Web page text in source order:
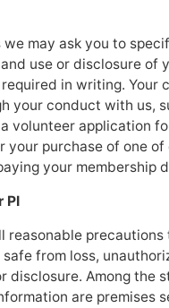
we may ask you to
use or disclosure of
in writing. Your
your conduct with us,
volunteer application
your purchase of one
your membership
PI
reasonable
from loss,
disclosure. Among the
are premises